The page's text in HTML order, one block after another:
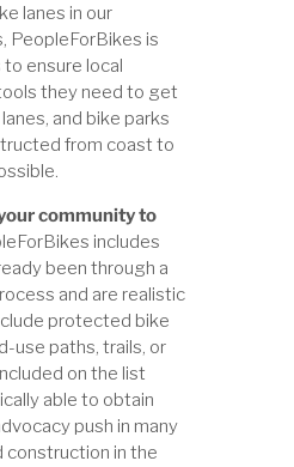
lanes in our
PeopleForBikes is
ensure local
they need to get
and bike parks
from coast to
community to
includes
been through a
and are realistic
protected bike
use paths, trails, or
on the list
able to obtain
push in many
construction in the